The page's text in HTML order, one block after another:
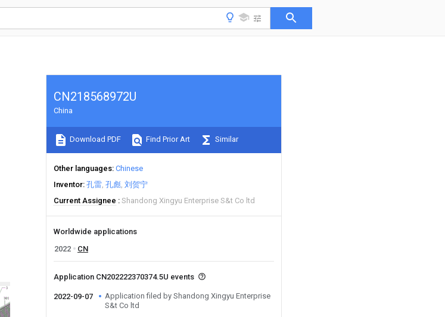
CN218568972U
China
Download PDF Find Prior Art Similar
Other languages Chinese
Inventor 孔雷 孔彪 刘贺宁
Current Assignee
Shandong Xingyu Enterprise S&t Co ltd
Worldwide applications
2022
CN
Application CN202222370374.5U events
2022-09-07
Application filed by Shandong Xingyu Enterprise
S&t Co ltd